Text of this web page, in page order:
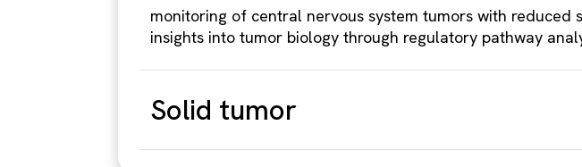
monitoring of central nervous system tumors with reduced
insights into tumor biology through regulatory pathway
Solid tumor